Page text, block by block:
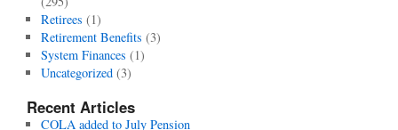
Retirees (1)
Retirement Benefits (3)
System Finances (1)
Uncategorized(3)
Recent Articles
COLA added to July Pension